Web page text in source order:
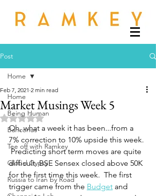
Post
Home
Being Human
Banconus
Tee off with Ramkey
Global Gypsy
Russia to Iran by Road
Home
Market Musings Week 5
Feb 7, 2021 2 min read
Rated NaN out of 5 stars.
Oh, what a week it has been...from a
7% correction to 10% upside this week.
Predicting short term moves are quite
difficult. BSE Sensex closed above 50K
for the first time this week.  The first
trigger came from the Budget and